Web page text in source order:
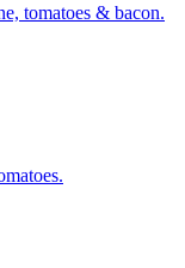
tomatoes & bacon.